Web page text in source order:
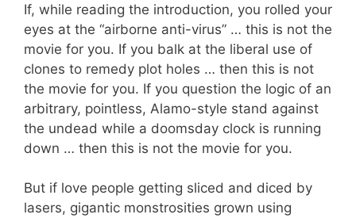
If, while reading the introduction, you rolled your
eyes at the “airborne anti-virus” … this is not the
movie for you. If you balk at the liberal use of
clones to remedy plot holes … then this is not
the movie for you. If you question the logic of an
arbitrary, pointless, Alamo-style stand against
the undead while a doomsday clock is running
down … then this is not the movie for you.
But if love people getting sliced and diced by
lasers, gigantic monstrosities grown using